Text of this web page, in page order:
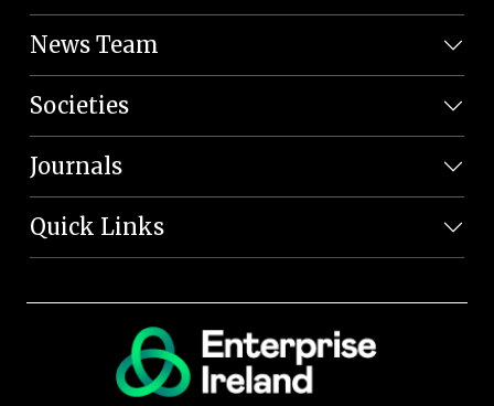
News Team
Societies
Journals
Quick Links